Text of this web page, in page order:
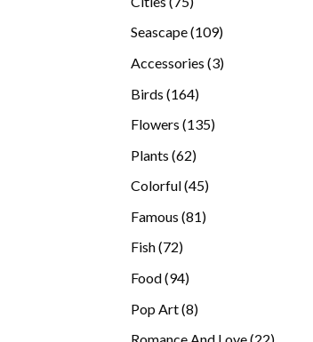
Seascape 109109
Accessories 33
Birds 164164
Flowers 135135
Plants 6262
Colorful 4545
Famous 8181
Fish 7272
Food 9494
Pop Art 88
22